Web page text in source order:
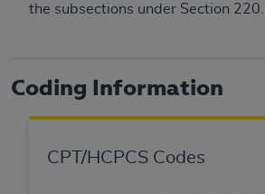
the subsections under Section 220.
Coding Information
CPT/HCPCS Codes